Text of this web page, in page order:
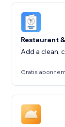
Restaurant
Add a clean,
Gratis